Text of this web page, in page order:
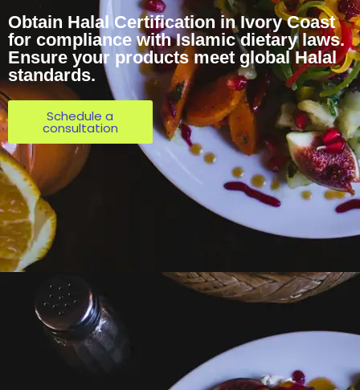
Obtain Halal Certification in Ivory Coast
for compliance with Islamic dietary laws.
Ensure your products meet global Halal
standards.
Schedule a
consultation